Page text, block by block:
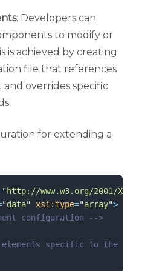
: Developers can
to modify or
is achieved by creating
file that references
overrides specific
for extending a
"http://www.w3.org/2001/
"data" xsi:type="array">
configuration
-->
elements specific to the